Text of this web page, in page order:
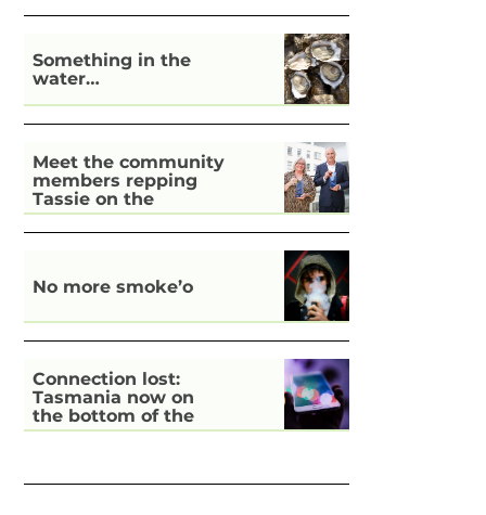
Something in the
water…
Meet the community
members repping
Tassie on the
national stage
No more smoke’o
Connection lost:
Tasmania now on
the bottom of the
pile for digital